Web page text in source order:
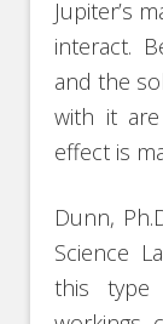
Jupiter’s
interact.
and the
with it
effect is
Dunn,
Science
this type